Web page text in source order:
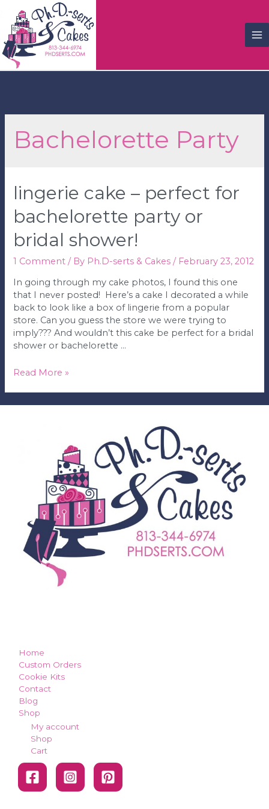
Bachelorette Party
lingerie cake – perfect for
bachelorette party or
bridal shower!
1 Comment / By Ph.D-serts & Cakes / February 23, 2012
In going through my cake photos, I found this one
that I never posted! Here’s a cake I decorated a while
back to look like a box of lingerie from a popular
store. Can you guess the store we were trying to
imply??? And wouldn’t this cake be perfect for a bridal
shower or bachelorette …
Lingerie
Shower!
Read More »
Home
Custom Orders
Cookie Kits
Contact
Blog
Shop
My account
Shop
Cart